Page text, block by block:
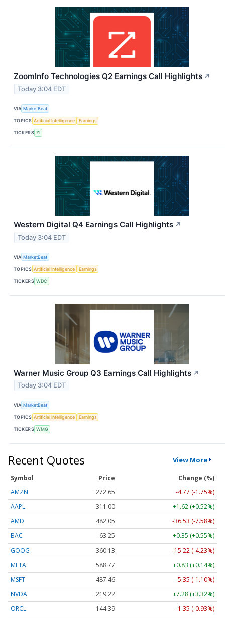
ZoomInfo Technologies Q2 Earnings Call Highlights ↗
Today 3:04 EDT
VIA MarketBeat
TOPICS Artificial Intelligence Earnings
TICKERS ZI
Western Digital Q4 Earnings Call Highlights ↗
Today 3:04 EDT
VIA MarketBeat
TOPICS Artificial Intelligence Earnings
TICKERS WDC
Warner Music Group Q3 Earnings Call Highlights ↗
Today 3:04 EDT
VIA MarketBeat
TOPICS Artificial Intelligence Earnings
TICKERS WMG
Recent Quotes View More
Symbol Price
Change (%)
AMZN
272.65
-4.77 (-1.75%)
AAPL
311.00
+1.62 (+0.52%)
AMD
482.05
-36.53 (-7.58%)
BAC
63.25
+0.35 (+0.55%)
GOOG
360.13
-15.22 (-4.23%)
META
588.77
+0.83 (+0.14%)
MSFT
487.46
-5.35 (-1.10%)
NVDA
219.22
+7.28 (+3.32%)
ORCL
144.39
-1.35 (-0.93%)